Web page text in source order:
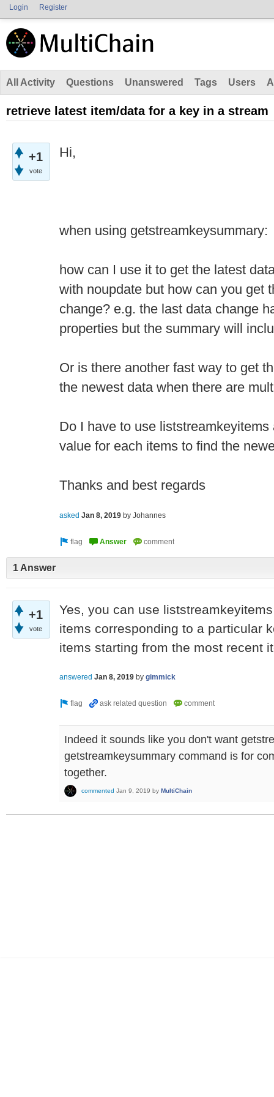
Login Register
All Activity Questions Unanswered Tags Users
retrieve latest item/data for a key in a stream
+1
vote
Hi,
when using getstreamkeysummary:
how can I use it to get the latest
with noupdate but how can you get
change? e.g. the last data change
properties but the summary will
Or is there another fast way to get
the newest data when there are
Do I have to use
value for each items to find the
Thanks and best regards
asked Jan 8, 2019 by Johannes
1 Answer
+1
vote
Yes, you can use
items corresponding to a particular
items starting from the most recent
answered Jan 8, 2019 by gimmick
Indeed it sounds like you don't want
getstreamkeysummary command is for
together.
commented Jan 9, 2019 by MultiChain